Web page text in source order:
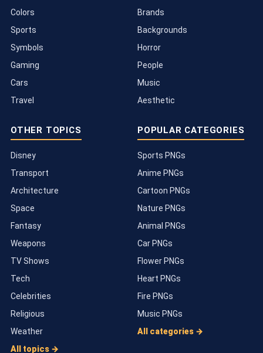
Colors
Sports
Symbols
Gaming
Cars
Travel
Brands
Backgrounds
Horror
People
Music
Aesthetic
OTHER TOPICS
Disney
Transport
Architecture
Space
Fantasy
Weapons
TV Shows
Tech
Celebrities
Religious
Weather
All topics →
POPULAR CATEGORIES
Sports PNGs
Anime PNGs
Cartoon PNGs
Nature PNGs
Animal PNGs
Car PNGs
Flower PNGs
Heart PNGs
Fire PNGs
Music PNGs
All categories →